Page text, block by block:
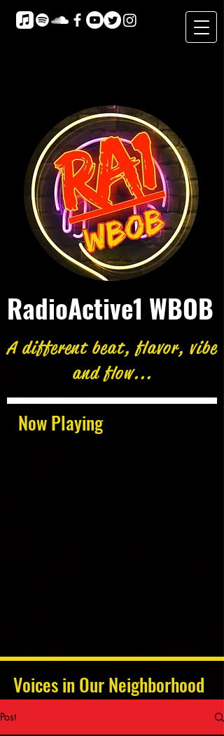
Now Playing
RadioActive1 WBOB
A different beat, flavor, vibe
and flow...
Voices in Our Neighborhood
Post